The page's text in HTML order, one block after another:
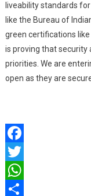
liveability standards
like the Bureau of
green certifications
is proving that security
priorities. We are
open as they are
Facebook
Twitter
WhatsApp